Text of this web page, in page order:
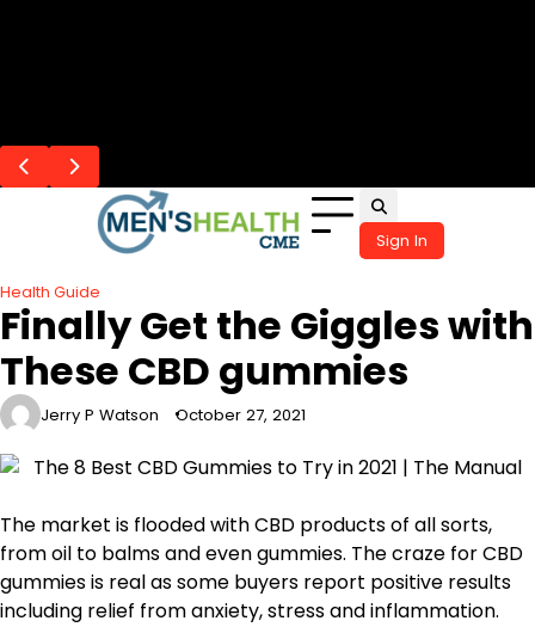
Sign In
Health Guide
Finally Get the Giggles with
These CBD gummies
Jerry P Watson October 27, 2021
The market is flooded with CBD products of all sorts,
from oil to balms and even gummies. The craze for CBD
gummies is real as some buyers report positive results
including relief from anxiety, stress and inflammation.